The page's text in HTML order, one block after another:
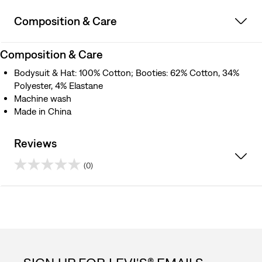
Composition & Care
Composition & Care
Bodysuit & Hat: 100% Cotton; Booties: 62% Cotton, 34%
Polyester, 4% Elastane
Machine wash
Made in China
Reviews
(0)